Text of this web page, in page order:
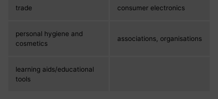
trade consumer electronics
personal hygiene and
cosmetics
associations, organisations
learning aids/educational
tools